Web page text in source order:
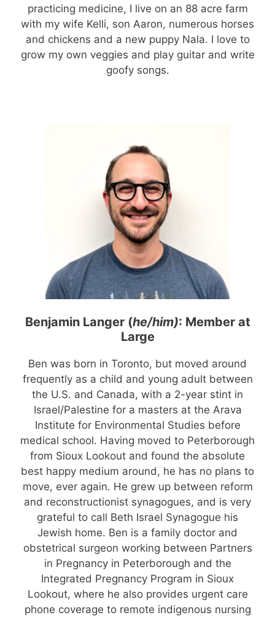
practicing medicine, I live on an 88 acre farm
with my wife Kelli, son Aaron, numerous horses
and chickens and a new puppy Nala. I love to
grow my own veggies and play guitar and write
goofy songs.
Benjamin Langer (he/him): Member at
Large
Ben was born in Toronto, but moved around
frequently as a child and young adult between
the U.S. and Canada, with a 2-year stint in
Israel/Palestine for a masters at the Arava
Institute for Environmental Studies before
medical school. Having moved to Peterborough
from Sioux Lookout and found the absolute
best happy medium around, he has no plans to
move, ever again. He grew up between reform
and reconstructionist synagogues, and is very
grateful to call Beth Israel Synagogue his
Jewish home. Ben is a family doctor and
obstetrical surgeon working between Partners
in Pregnancy in Peterborough and the
Integrated Pregnancy Program in Sioux
Lookout, where he also provides urgent care
phone coverage to remote indigenous nursing